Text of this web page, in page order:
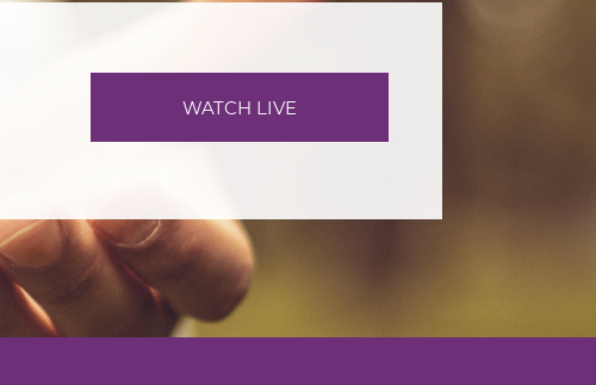
WATCH LIVE